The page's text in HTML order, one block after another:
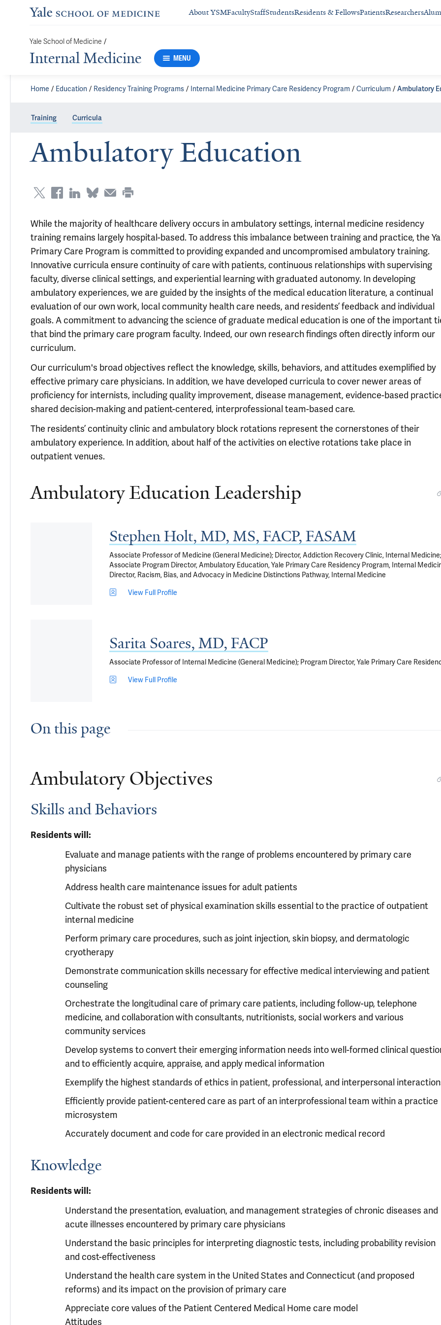
About YSMFacultyStaffStudentsResidents & FellowsPatientsResearchers
Yale School of Medicine /
Internal Medicine MENU
Home Education Residency Training Programs Internal Medicine Primary Care Residency Program Curriculum Ambulatory
Training Curricula
Ambulatory Education
While the majority of healthcare delivery occurs in ambulatory settings, internal medicine residency
training remains largely hospital-based. To address this imbalance between training and practice, the
Primary Care Program is committed to providing expanded and uncompromised ambulatory training.
Innovative curricula ensure continuity of care with patients, continuous relationships with supervising
faculty, diverse clinical settings, and experiential learning with graduated autonomy. In developing
ambulatory experiences, we are guided by the insights of the medical education literature, a continual
evaluation of our own work, local community health care needs, and residents’ feedback and individual
goals. A commitment to advancing the science of graduate medical education is one of the important
that bind the primary care program faculty. Indeed, our own research findings often directly inform our
curriculum.
Our curriculum's broad objectives reflect the knowledge, skills, behaviors, and attitudes exemplified by
effective primary care physicians. In addition, we have developed curricula to cover newer areas of
proficiency for internists, including quality improvement, disease management, evidence-based
shared decision-making and patient-centered, interprofessional team-based care.
The residents’ continuity clinic and ambulatory block rotations represent the cornerstones of their
ambulatory experience. In addition, about half of the activities on elective rotations take place in
outpatient venues.
Ambulatory Education Leadership
Stephen Holt, MD, MS, FACP, FASAM
Associate Professor of Medicine (General Medicine); Director, Addiction Recovery Clinic, Internal Medicine;
Associate Program Director, Ambulatory Education, Yale Primary Care Residency Program, Internal
Director, Racism, Bias, and Advocacy in Medicine Distinctions Pathway, Internal Medicine
View Full Profile
Sarita Soares, MD, FACP
Associate Professor of Internal Medicine (General Medicine); Program Director, Yale Primary Care
View Full Profile
On this page
Ambulatory Objectives
Skills and Behaviors
Residents will:
Evaluate and manage patients with the range of problems encountered by primary care
physicians
Address health care maintenance issues for adult patients
Cultivate the robust set of physical examination skills essential to the practice of outpatient
internal medicine
Perform primary care procedures, such as joint injection, skin biopsy, and dermatologic
cryotherapy
Demonstrate communication skills necessary for effective medical interviewing and patient
counseling
Orchestrate the longitudinal care of primary care patients, including follow-up, telephone
medicine, and collaboration with consultants, nutritionists, social workers and various
community services
Develop systems to convert their emerging information needs into well-formed clinical
and to efficiently acquire, appraise, and apply medical information
Exemplify the highest standards of ethics in patient, professional, and interpersonal
Efficiently provide patient-centered care as part of an interprofessional team within a practice
microsystem
Accurately document and code for care provided in an electronic medical record
Knowledge
Residents will:
Understand the presentation, evaluation, and management strategies of chronic diseases and
acute illnesses encountered by primary care physicians
Understand the basic principles for interpreting diagnostic tests, including probability revision
and cost-effectiveness
Understand the health care system in the United States and Connecticut (and proposed
reforms) and its impact on the provision of primary care
Appreciate core values of the Patient Centered Medical Home care model
Attitudes